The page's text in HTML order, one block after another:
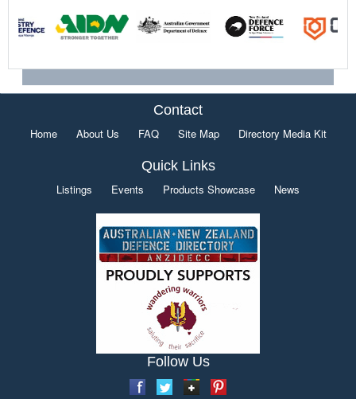
Contact
Home About Us FAQ Site Map Directory Media Kit
Quick Links
Listings Events Products Showcase News
Follow Us